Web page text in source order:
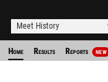
Meet History
Home Results Reports NEW